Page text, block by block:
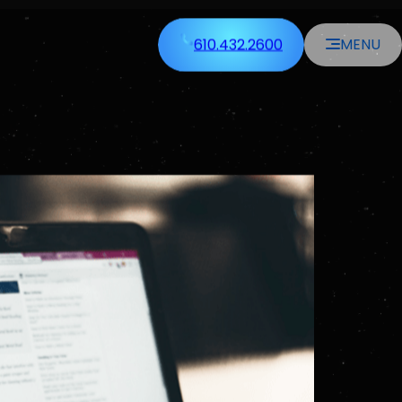
610.432.2600 MENU